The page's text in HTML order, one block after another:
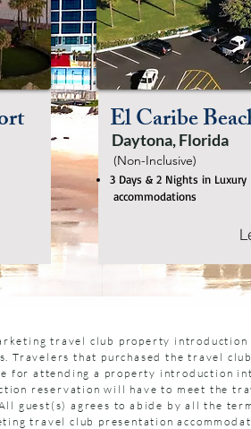
El Caribe
Daytona, Florida
3 Days & 2 Nights in Luxury
accommodations
(Non-Inclusive)
travel club property
Travelers that purchased the travel
for attending a property introduction
reservation will have to meet the
guest(s) agrees to abide by all the
travel club presentation